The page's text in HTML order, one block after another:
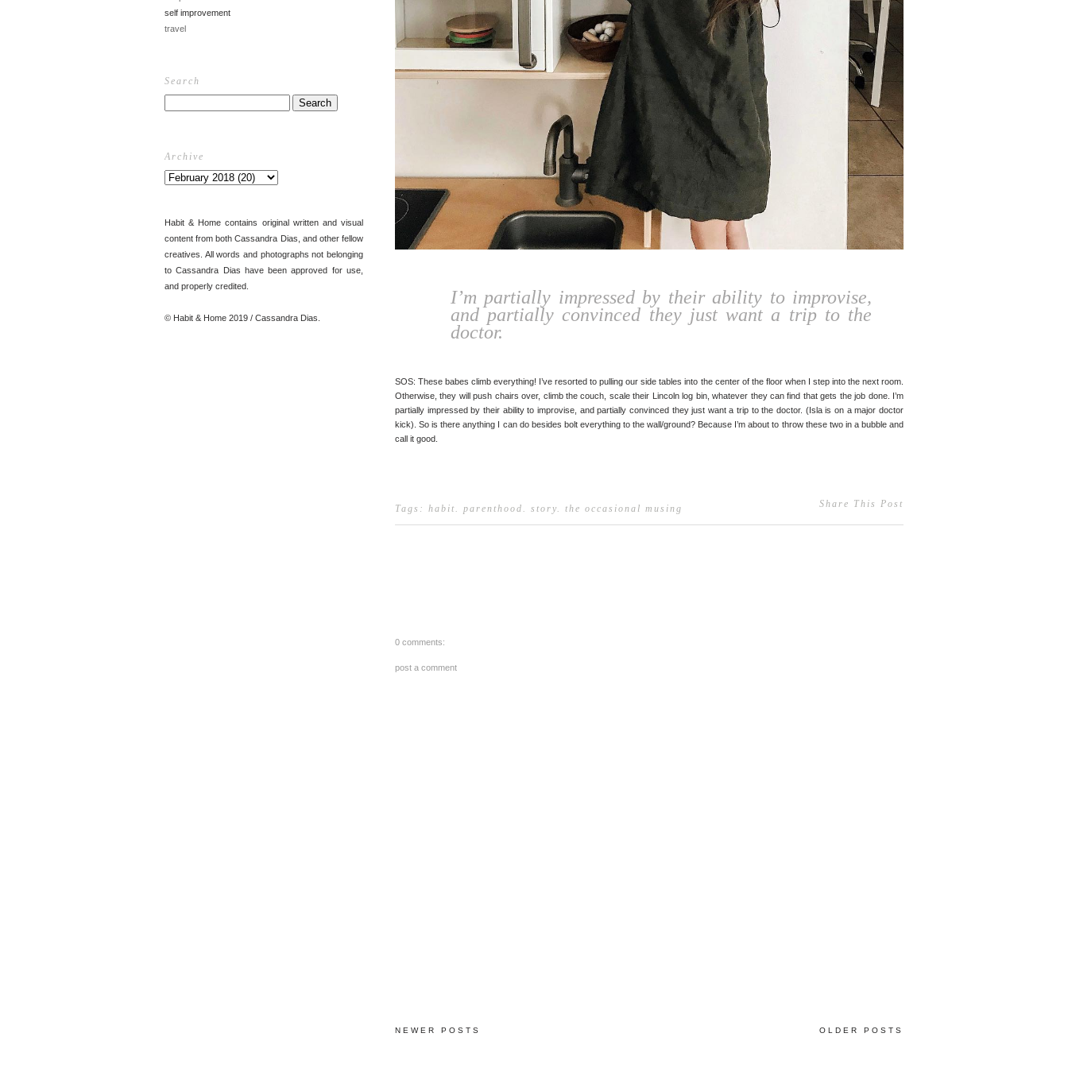
self improvement
travel
Search
Archive
Habit & Home contains original written and visual
content from both Cassandra Dias, and other fellow
creatives. All words and photographs not belonging
to Cassandra Dias have been approved for use,
and properly credited.
© Habit & Home 2019 / Cassandra Dias.
I’m partially impressed by their ability to improvise,
and partially convinced they just want a trip to the
doctor.
SOS: These babes climb everything! I’ve resorted to pulling our side tables into the center of the floor when I step into the next room.
Otherwise, they will push chairs over, climb the couch, scale their Lincoln log bin, whatever they can find that gets the job done. I’m
partially impressed by their ability to improvise, and partially convinced they just want a trip to the doctor. (Isla is on a major doctor
kick). So is there anything I can do besides bolt everything to the wall/ground? Because I’m about to throw these two in a bubble and
call it good.
Share This Post
Tags: habit. parenthood. story. the occasional musing
0 comments:
post a comment
NEWER POSTS OLDER POSTS